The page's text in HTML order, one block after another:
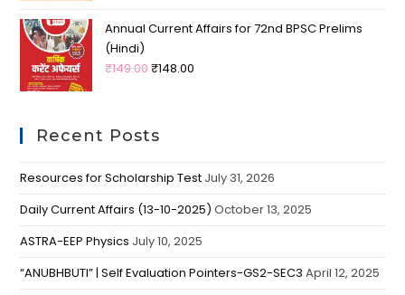
Annual Current Affairs for 72nd BPSC Prelims
(Hindi)
₹149.00₹148.00
Recent Posts
Resources for Scholarship Test July 31, 2026
Daily Current Affairs (13-10-2025) October 13, 2025
ASTRA-EEP Physics July 10, 2025
“ANUBHBUTI” | Self Evaluation Pointers-GS2-SEC3 April 12, 2025